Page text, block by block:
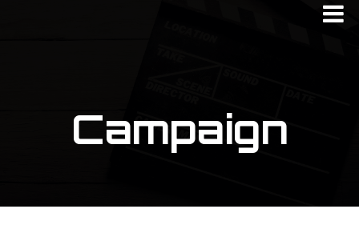
Campaign